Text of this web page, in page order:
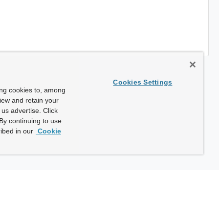
cookies to, among
and retain your
advertise. Click
continuing to use
in our Cookie
Cookies Settings